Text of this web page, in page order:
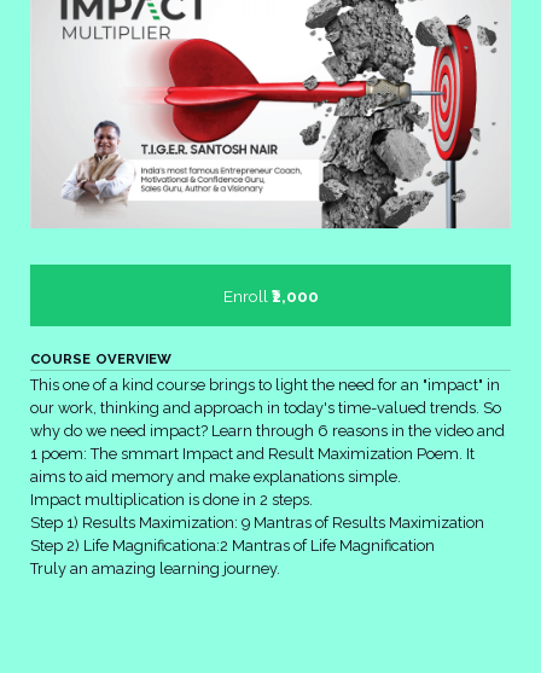
Enroll ₹2,000
COURSE OVERVIEW
This one of a kind course brings to light the need for an "impact" in
our work, thinking and approach in today's time-valued trends. So
why do we need impact? Learn through 6 reasons in the video and
1 poem: The smmart Impact and Result Maximization Poem. It
aims to aid memory and make explanations simple.
Impact multiplication is done in 2 steps.
Step 1) Results Maximization: 9 Mantras of Results Maximization
Step 2) Life Magnificationa:2 Mantras of Life Magnification
Truly an amazing learning journey.